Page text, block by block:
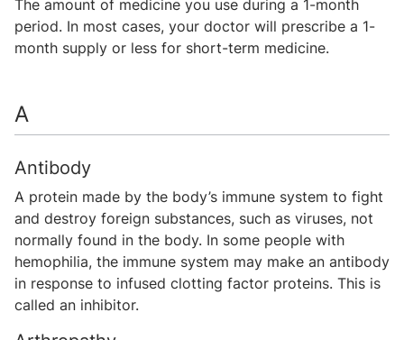
The amount of medicine you use during a 1-month
period. In most cases, your doctor will prescribe a 1-
month supply or less for short-term medicine.
A
Antibody
A protein made by the body’s immune system to fight
and destroy foreign substances, such as viruses, not
normally found in the body. In some people with
hemophilia, the immune system may make an antibody
in response to infused clotting factor proteins. This is
called an inhibitor.